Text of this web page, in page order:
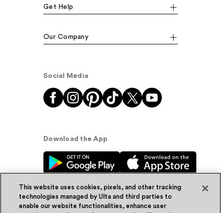
Get Help
Our Company
Social Media
Download the App
This website uses cookies, pixels, and other tracking
technologies managed by Ulta and third parties to
enable our website functionalities, enhance user